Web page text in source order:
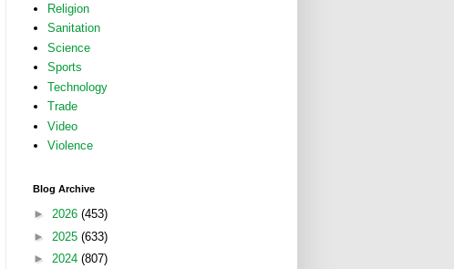
Religion
Sanitation
Science
Sports
Technology
Trade
Video
Violence
Blog Archive
► 2026 (453)
► 2025 (633)
► 2024 (807)